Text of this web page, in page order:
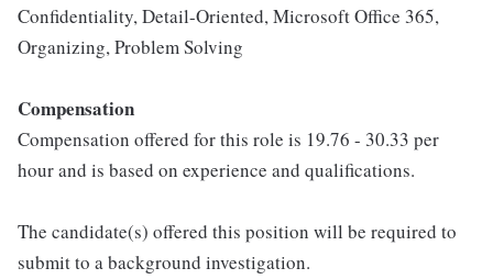
Confidentiality, Detail-Oriented, Microsoft Office 365,
Organizing, Problem Solving
Compensation
Compensation offered for this role is 19.76 - 30.33 per
hour and is based on experience and qualifications.
The candidate(s) offered this position will be required to
submit to a background investigation.